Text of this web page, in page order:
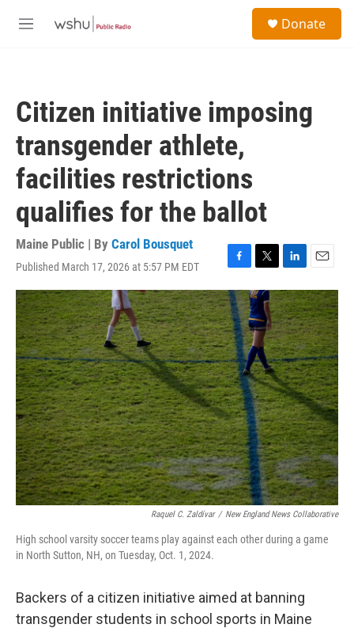
M
Donate
Citizen initiative imposing
transgender athlete,
facilities restrictions
qualifies for the ballot
Maine Public | By Carol Bousquet
Published March 17, 2026 at 5:57 PM EDT
F
a
c
e
b
o
o
k
T
w
i
t
t
e
r
L
i
n
k
e
d
I
n
E
m
a
i
l
Raquel C. Zaldívar / New England News Collaborative
High school varsity soccer teams play against each other during a game
in North Sutton, NH, on Tuesday, Oct. 1, 2024.
Backers of a citizen initiative aimed at banning
transgender students in school sports in Maine